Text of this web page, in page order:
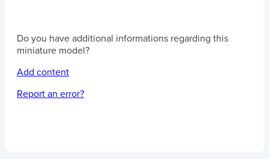
Do you have additional informations regarding this
miniature model?
Add content
Report an error?